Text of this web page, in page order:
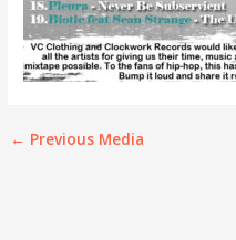
← Previous Media